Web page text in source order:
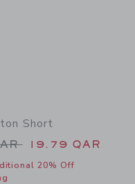
Short
from 46.00
19.79 QAR
20% Off